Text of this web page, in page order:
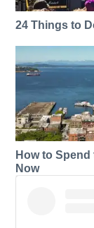
24 Things to
How to
Now